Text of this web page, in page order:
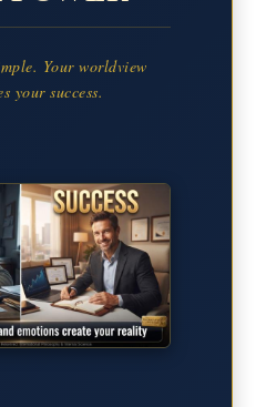
Your worldview
your success.